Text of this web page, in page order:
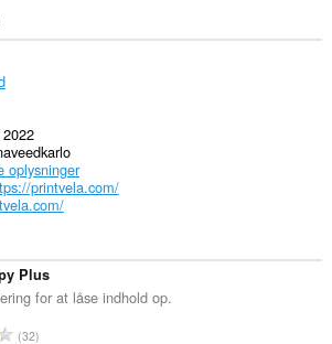
oplysninger
printvela.com/
Plus
for at låse indhold op.
A32